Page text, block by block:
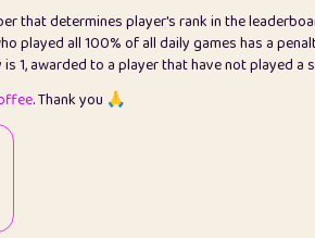
2.845
2
that determines player's rank in the
played all 100% of all daily games has a
1, awarded to a player that have not played a
. Thank you 🙏